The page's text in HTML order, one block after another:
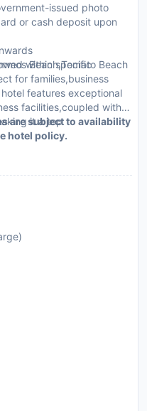
issued photo
or cash deposit upon
within specific
Beach,Tomato Beach
for families,business
features exceptional
facilities,coupled with
it a top
are subject to availability
hotel policy.